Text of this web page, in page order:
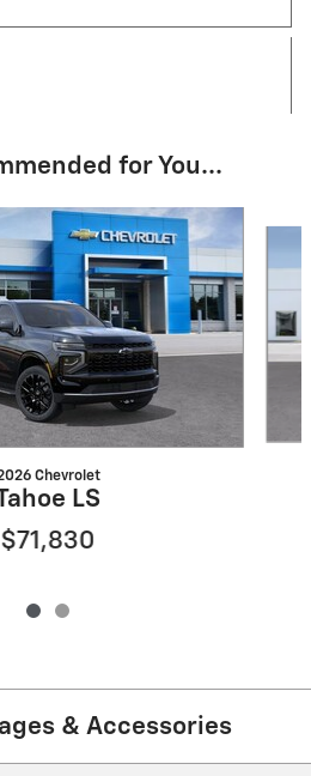
for You...
Chevrolet
LS
$71,830
& Accessories